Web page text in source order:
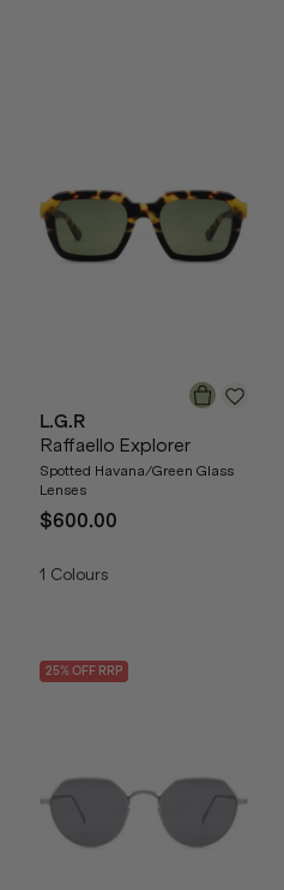
L.G.R
Raffaello Explorer
Spotted Havana/Green Glass
Lenses
$600.00
1 Colours
25% OFF RRP